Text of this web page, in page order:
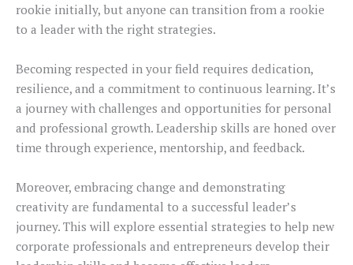
rookie initially, but anyone can transition from a rookie
to a leader with the right strategies.
Becoming respected in your field requires dedication,
resilience, and a commitment to continuous learning. It’s
a journey with challenges and opportunities for personal
and professional growth. Leadership skills are honed over
time through experience, mentorship, and feedback.
Moreover, embracing change and demonstrating
creativity are fundamental to a successful leader’s
journey. This will explore essential strategies to help new
corporate professionals and entrepreneurs develop their